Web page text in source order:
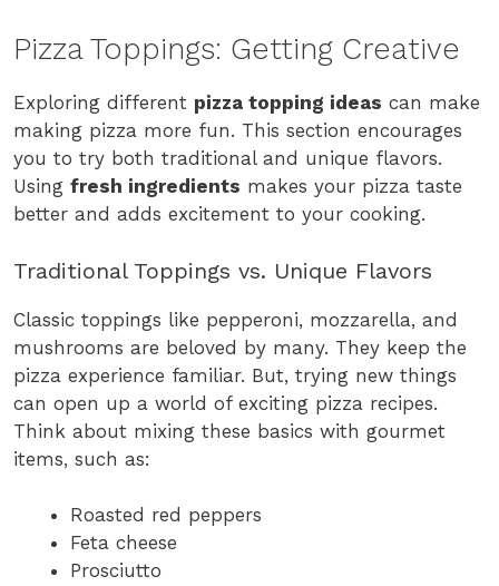
Pizza Toppings: Getting Creative
Exploring different pizza topping ideas can make
making pizza more fun. This section encourages
you to try both traditional and unique flavors.
Using fresh ingredients makes your pizza taste
better and adds excitement to your cooking.
Traditional Toppings vs. Unique Flavors
Classic toppings like pepperoni, mozzarella, and
mushrooms are beloved by many. They keep the
pizza experience familiar. But, trying new things
can open up a world of exciting pizza recipes.
Think about mixing these basics with gourmet
items, such as:
Roasted red peppers
Feta cheese
Prosciutto